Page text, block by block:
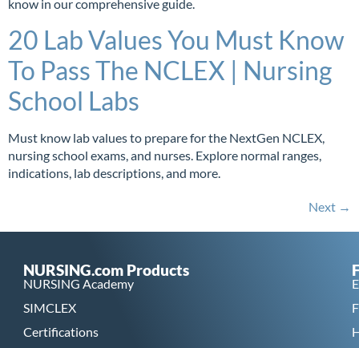
know in our comprehensive guide.
20 Lab Values You Must Know
To Pass The NCLEX | Nursing
School Labs
Must know lab values to prepare for the NextGen NCLEX,
nursing school exams, and nurses. Explore normal ranges,
indications, lab descriptions, and more.
Next →
NURSING.com Products
NURSING Academy
SIMCLEX
Certifications